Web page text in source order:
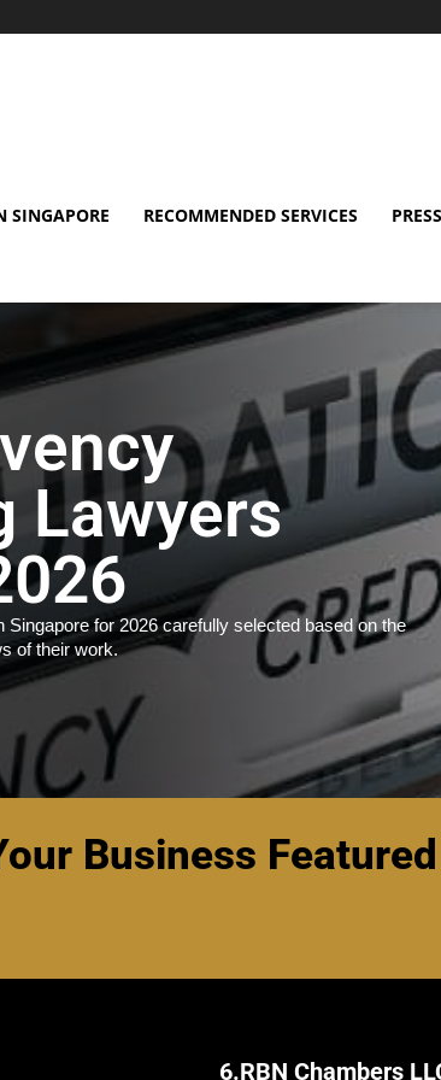
SINGAPORE RECOMMENDED SERVICES
Lawyers
for 2026 carefully selected based on the
of their work.
Business Featured
6.RBN Chambers